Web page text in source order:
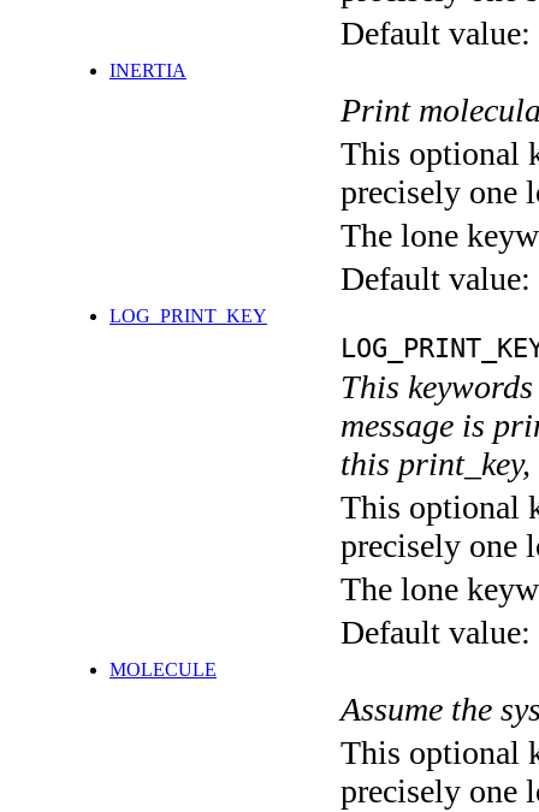
Default value:
INERTIA
Print
This optional
precisely one
The lone
Default value:
LOG_PRINT_KEY
This
message is
this
This optional
precisely one
The lone
Default value:
MOLECULE
Assume the
This optional
precisely one